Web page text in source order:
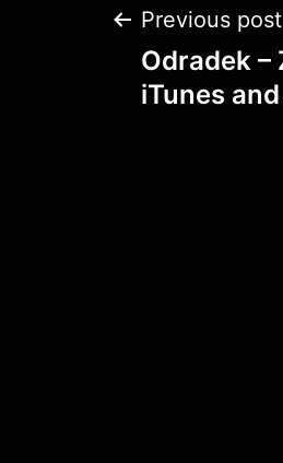
Post
Previous post
Odradek –
iTunes